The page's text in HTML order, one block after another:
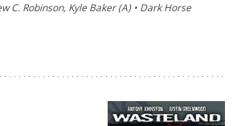
C. Robinson, Kyle Baker (A) • Dark Horse